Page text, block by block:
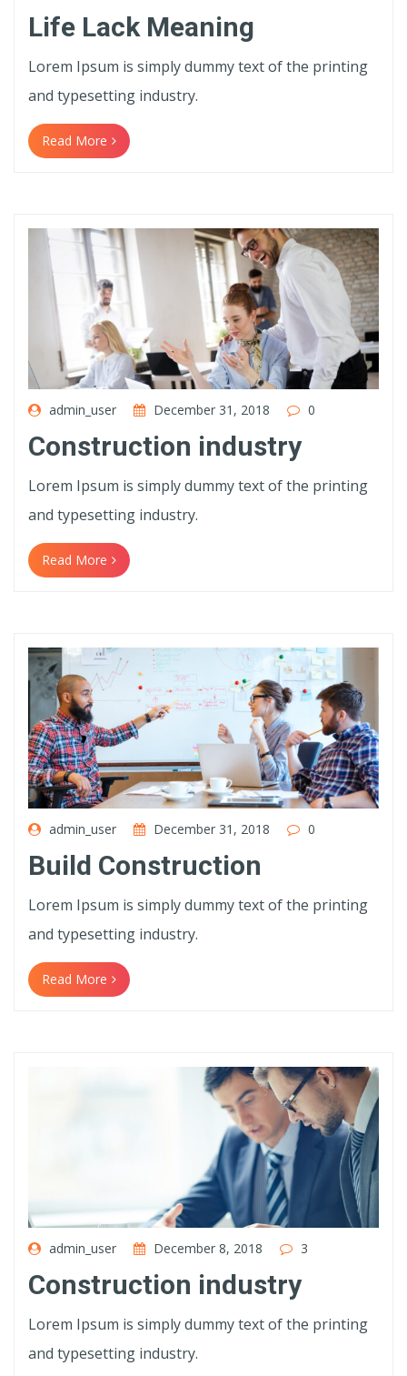
Life Lack Meaning
Lorem Ipsum is simply dummy text of the printing
and typesetting industry.
Read More
admin_user December 31, 2018 0
Construction industry
Lorem Ipsum is simply dummy text of the printing
and typesetting industry.
Read More
admin_user December 31, 2018 0
Build Construction
Lorem Ipsum is simply dummy text of the printing
and typesetting industry.
Read More
admin_user December 8, 2018 3
Construction industry
Lorem Ipsum is simply dummy text of the printing
and typesetting industry.